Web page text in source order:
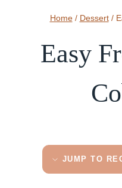
Home / Dessert /
Easy
JUMP TO